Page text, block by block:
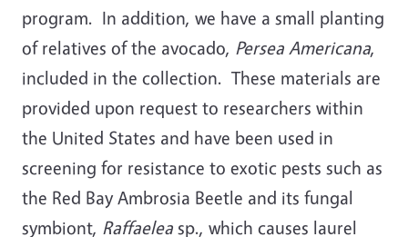
program. In addition, we have a small planting
of relatives of the avocado, Persea Americana,
included in the collection. These materials are
provided upon request to researchers within
the United States and have been used in
screening for resistance to exotic pests such as
the Red Bay Ambrosia Beetle and its fungal
symbiont, Raffaelea sp., which causes laurel